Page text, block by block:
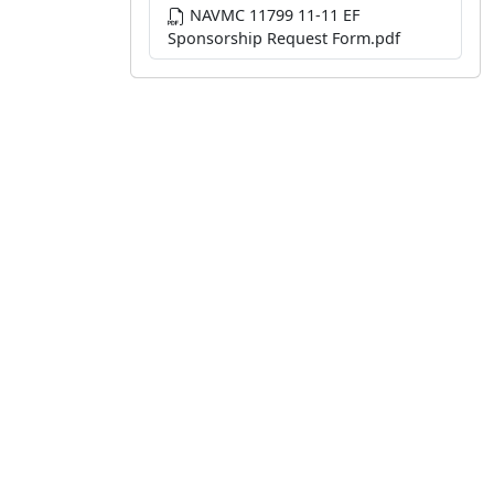
NAVMC 11799 11-11 EF
Sponsorship Request Form.pdf